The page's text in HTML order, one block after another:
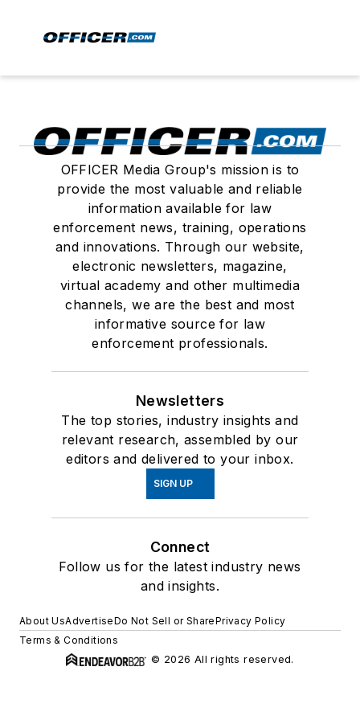
OFFICER Media Group's mission is to
provide the most valuable and reliable
information available for law
enforcement news, training, operations
and innovations. Through our website,
electronic newsletters, magazine,
virtual academy and other multimedia
channels, we are the best and most
informative source for law
enforcement professionals.
Newsletters
The top stories, industry insights and
relevant research, assembled by our
editors and delivered to your inbox.
SIGN UP
Connect
Follow us for the latest industry news
and insights.
About UsAdvertiseDo Not Sell or SharePrivacy Policy
Terms & Conditions
© 2026 All rights reserved.